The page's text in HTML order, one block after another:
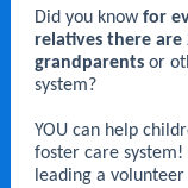
Did you knowfor
relatives there are
grandparents or
system?
YOU can help
foster care
leading a